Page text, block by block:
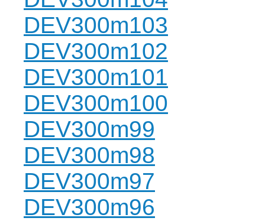
DEV300m103
DEV300m102
DEV300m101
DEV300m100
DEV300m99
DEV300m98
DEV300m97
DEV300m96